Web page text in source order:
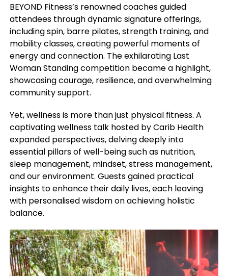
BEYOND Fitness’s renowned coaches guided
attendees through dynamic signature offerings,
including spin, barre pilates, strength training, and
mobility classes, creating powerful moments of
energy and connection. The exhilarating Last
Woman Standing competition became a highlight,
showcasing courage, resilience, and overwhelming
community support.
Yet, wellness is more than just physical fitness. A
captivating wellness talk hosted by Carib Health
expanded perspectives, delving deeply into
essential pillars of well-being such as nutrition,
sleep management, mindset, stress management,
and our environment. Guests gained practical
insights to enhance their daily lives, each leaving
with personalised wisdom on achieving holistic
balance.